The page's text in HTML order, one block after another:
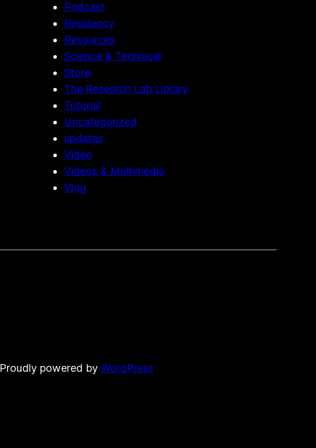
Podcast
Residency
Resources
Science & Technical
Store
The Research Lab Library
Tutorial
Uncategorized
updates
Video
Videos & Multimedia
Vlog
Proudly powered byWordPress